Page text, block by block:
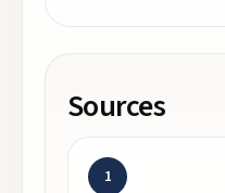
Sources
1